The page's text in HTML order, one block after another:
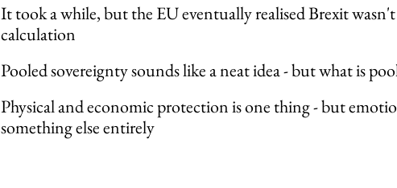
It took a while, but the EU eventually realised Brexit
calculation
Pooled sovereignty sounds like a neat idea - but what is
Physical and economic protection is one thing - but
something else entirely